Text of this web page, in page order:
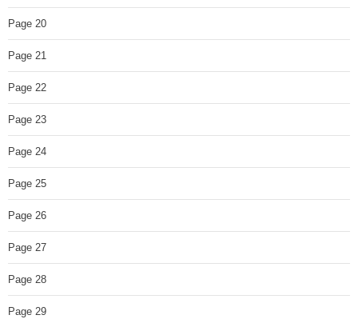
Page 20
Page 21
Page 22
Page 23
Page 24
Page 25
Page 26
Page 27
Page 28
Page 29